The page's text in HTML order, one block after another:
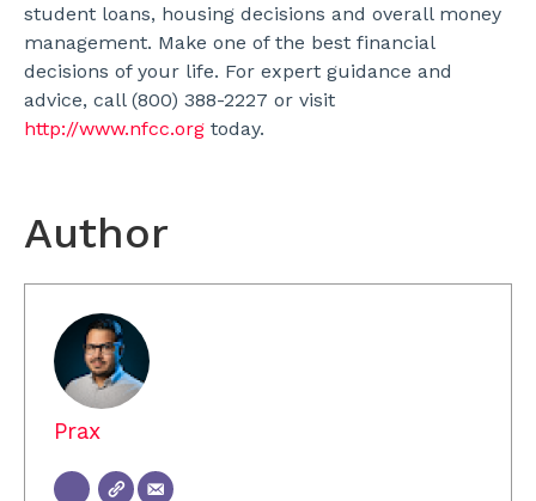
student loans, housing decisions and overall money
management. Make one of the best financial
decisions of your life. For expert guidance and
advice, call (800) 388-2227 or visit
http://www.nfcc.org today.
Author
Prax